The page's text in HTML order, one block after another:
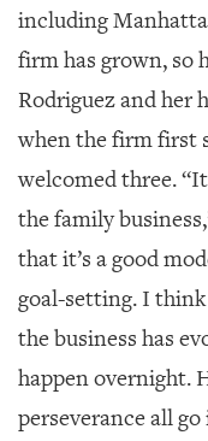
including
firm has grown, so
Rodriguez and her
when the firm first
welcomed three.
the family
that it’s a good
goal-setting. I think
the business has
happen overnight.
perseverance all